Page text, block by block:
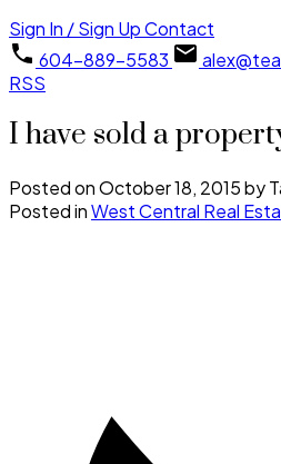
Sign In / Sign UpContact
604-889-5583
RSS
I have sold a
Posted onOctober 18, 2015by
Posted inWest Central Real